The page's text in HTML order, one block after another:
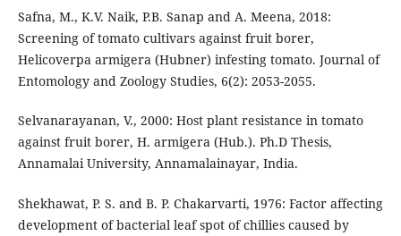
Safna, M., K.V. Naik, P.B. Sanap and A. Meena, 2018:
Screening of tomato cultivars against fruit borer,
Helicoverpa armigera (Hubner) infesting tomato. Journal of
Entomology and Zoology Studies, 6(2): 2053-2055.
Selvanarayanan, V., 2000: Host plant resistance in tomato
against fruit borer, H. armigera (Hub.). Ph.D Thesis,
Annamalai University, Annamalainayar, India.
Shekhawat, P. S. and B. P. Chakarvarti, 1976: Factor affecting
development of bacterial leaf spot of chillies caused by